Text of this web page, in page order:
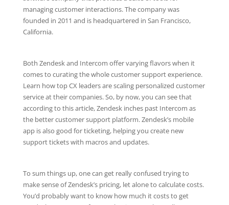
managing customer interactions. The company was
founded in 2011 and is headquartered in San Francisco,
California.
Both Zendesk and Intercom offer varying flavors when it
comes to curating the whole customer support experience.
Learn how top CX leaders are scaling personalized customer
service at their companies. So, by now, you can see that
according to this article, Zendesk inches past Intercom as
the better customer support platform. Zendesk’s mobile
app is also good for ticketing, helping you create new
support tickets with macros and updates.
To sum things up, one can get really confused trying to
make sense of Zendesk’s pricing, let alone to calculate costs.
You’d probably want to know how much it costs to get